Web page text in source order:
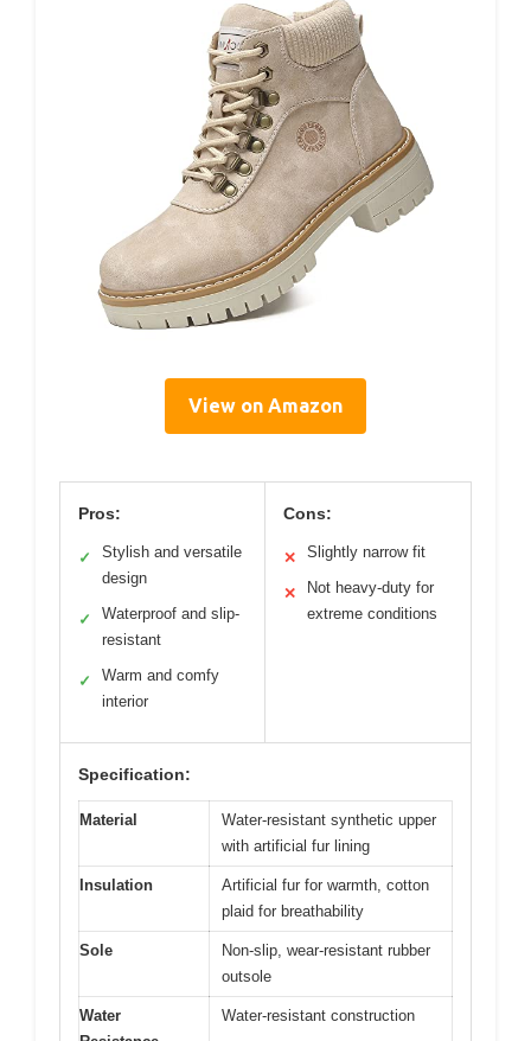
View on Amazon
Pros:
✓
Stylish and versatile
design
✓
Waterproof and slip-
resistant
✓
Warm and comfy
interior
Cons:
✕ Slightly narrow fit
✕
Not heavy-duty for
extreme conditions
Specification:
Material
Water-resistant synthetic upper
with artificial fur lining
Insulation
Artificial fur for warmth, cotton
plaid for breathability
Sole
Non-slip, wear-resistant rubber
outsole
Water
Water-resistant construction